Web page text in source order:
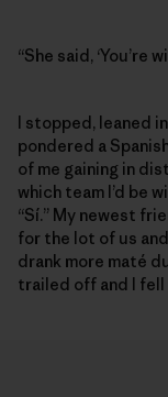
“She said, ‘You’re
I stopped, leaned
pondered a
of me gaining in
which team I’d be
“Sí.” My newest
for the lot of us
drank more maté
trailed off and I fell